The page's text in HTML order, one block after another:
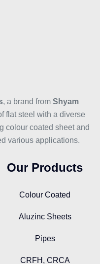
Our Products
Colour Coated
Aluzinc Sheets
Newsletter